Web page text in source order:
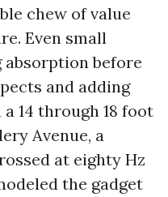
chew of value
Even small
absorption before
and adding
14 through 18 foot
Avenue, a
at eighty Hz
the gadget